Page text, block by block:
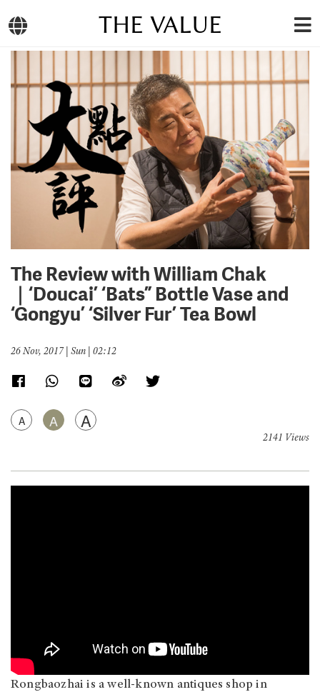
THE VALUE
The Review with William Chak
｜‘Doucai’ ‘Bats” Bottle Vase and
‘Gongyu’ ‘Silver Fur’ Tea Bowl
26 Nov, 2017 | Sun | 02:12
A A A
2141 Views
Rongbaozhai is a well-known antiques shop in